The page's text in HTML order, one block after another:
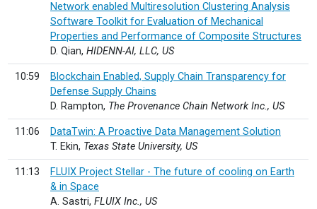
Network enabled Multiresolution Clustering Analysis
Software Toolkit for Evaluation of Mechanical
Properties and Performance of Composite Structures
D. Qian, HIDENN-AI, LLC, US
10:59
Blockchain Enabled, Supply Chain Transparency for
Defense Supply Chains
D. Rampton, The Provenance Chain Network Inc., US
11:06
DataTwin: A Proactive Data Management Solution
T. Ekin, Texas State University, US
11:13
FLUIX Project Stellar - The future of cooling on Earth
& in Space
A. Sastri, FLUIX Inc., US